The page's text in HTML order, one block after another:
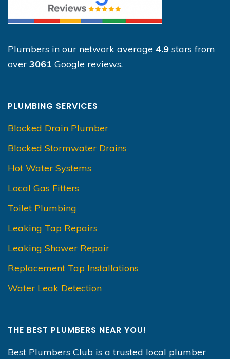
Plumbers in our network average 4.9 stars from
over 3061 Google reviews.
PLUMBING SERVICES
Blocked Drain Plumber
Blocked Stormwater Drains
Hot Water Systems
Local Gas Fitters
Toilet Plumbing
Leaking Tap Repairs
Leaking Shower Repair
Replacement Tap Installations
Water Leak Detection
THE BEST PLUMBERS NEAR YOU!
Best Plumbers Club is a trusted local plumber